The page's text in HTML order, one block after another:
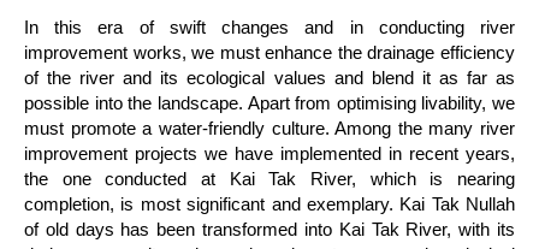
In this era of swift changes and in conducting river
improvement works, we must enhance the drainage efficiency
of the river and its ecological values and blend it as far as
possible into the landscape. Apart from optimising livability, we
must promote a water-friendly culture. Among the many river
improvement projects we have implemented in recent years,
the one conducted at Kai Tak River, which is nearing
completion, is most significant and exemplary. Kai Tak Nullah
of old days has been transformed into Kai Tak River, with its